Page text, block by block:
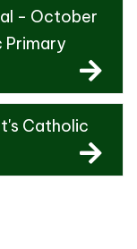
- October
Primary
Catholic